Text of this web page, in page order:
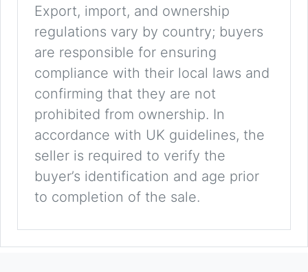
Export, import, and ownership
regulations vary by country; buyers
are responsible for ensuring
compliance with their local laws and
confirming that they are not
prohibited from ownership. In
accordance with UK guidelines, the
seller is required to verify the
buyer’s identification and age prior
to completion of the sale.